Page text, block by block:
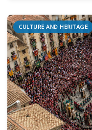
CULTURE AND HERITAGE